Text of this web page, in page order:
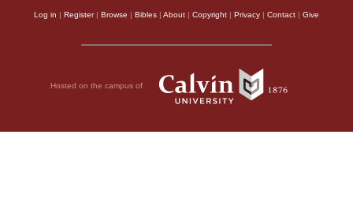
Log in | Register| Browse | Bibles | About | Copyright | Privacy | Contact | Give
Hosted on the campus of